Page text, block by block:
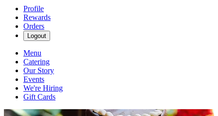
Profile
Rewards
Orders
Logout
Menu
Catering
Our Story
Events
We're Hiring
Gift Cards